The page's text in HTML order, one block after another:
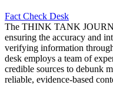
Fact Check Desk
The THINK TANK
ensuring the accuracy and
verifying information
desk employs a team of
credible sources to debunk
reliable, evidence-based